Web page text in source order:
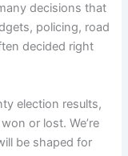
decisions that
policing, road
decided right
election results,
or lost. We’re
be shaped for